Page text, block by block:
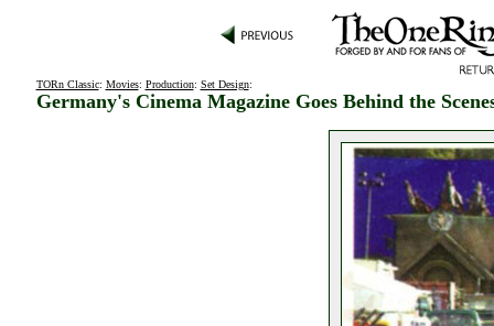
TORn Classic: Movies: Production: Set Design:
Germany's Cinema Magazine Goes Behind the